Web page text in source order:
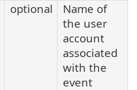
optional
Name of
the user
account
associated
with the
event